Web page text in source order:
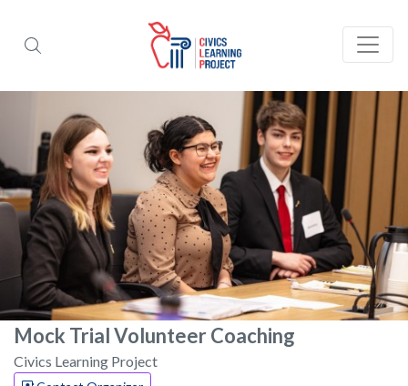
Mock Trial Volunteer Coaching
Civics Learning Project